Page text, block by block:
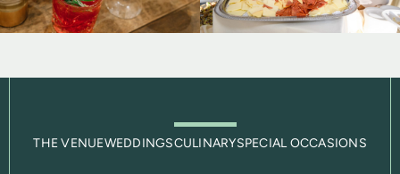
THE VENUEWEDDINGSCULINARYSPECIAL OCCASIONS